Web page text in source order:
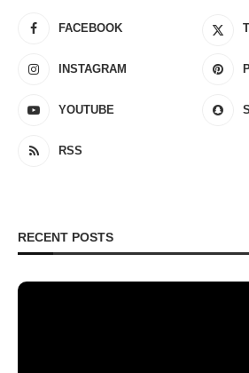
FACEBOOK
INSTAGRAM
YOUTUBE
RSS
RECENT POSTS